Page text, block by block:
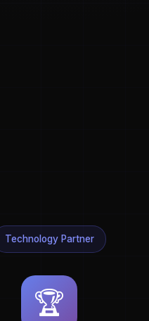
Technology Partner
🏆